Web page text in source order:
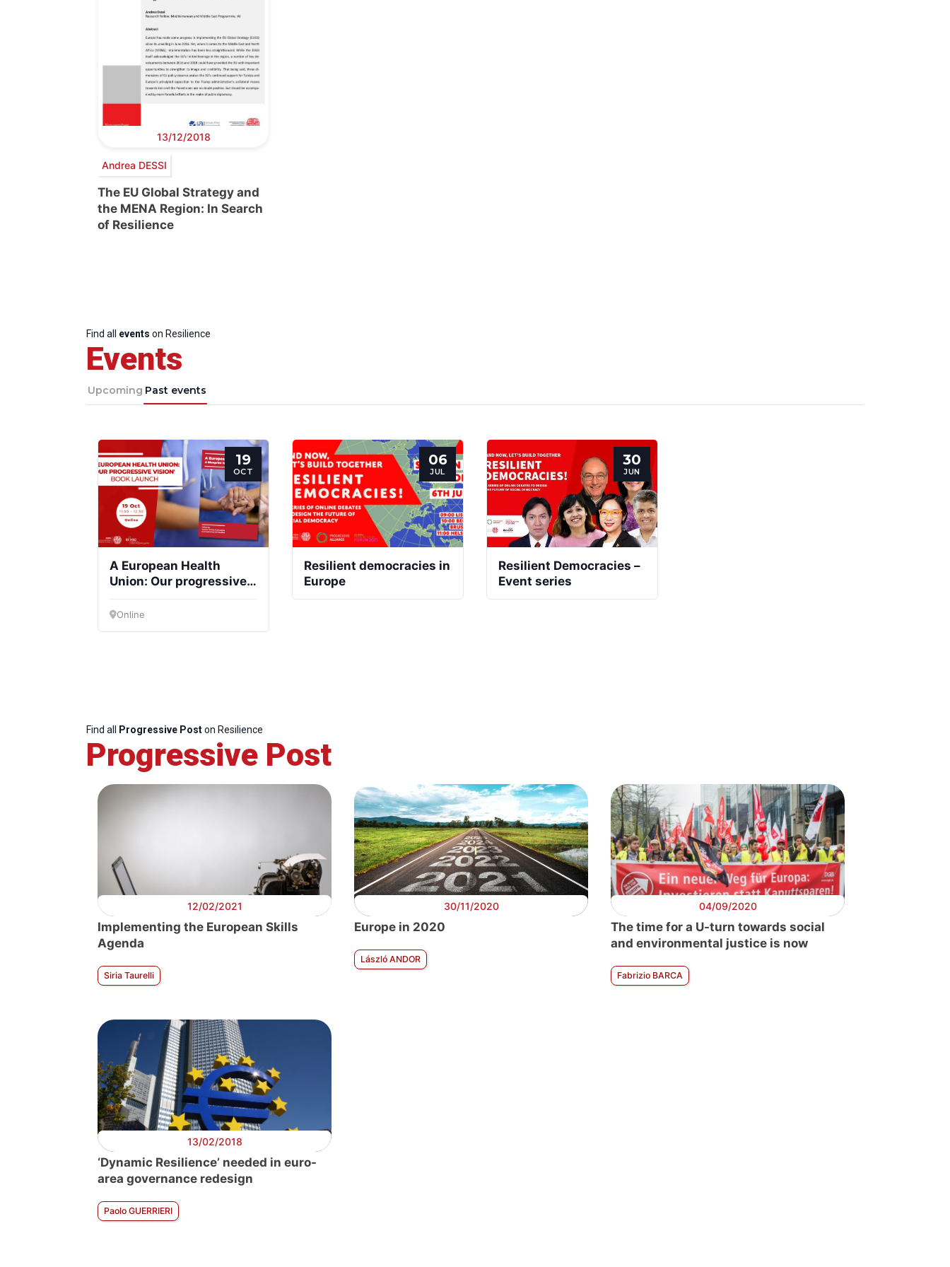
13/12/2018
Andrea DESSI
The EU Global Strategy and
the MENA Region: In Search
of Resilience
Find all events on Resilience
Events
Upcoming Past events
19
OCT
A European Health
Union: Our progressive
Online
06
JUL
Resilient democracies in
Europe
30
JUN
Resilient Democracies –
Event series
Find all Progressive Poston Resilience
Progressive Post
12/02/2021
Implementing the European Skills
Agenda
Siria Taurelli
30/11/2020
Europe in 2020
László ANDOR
04/09/2020
The time for a U-turn towards social
and environmental justice is now
Fabrizio BARCA
13/02/2018
‘Dynamic Resilience’ needed in euro-
area governance redesign
Paolo GUERRIERI